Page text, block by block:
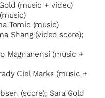
(music + video)
Tomic (music)
Shang (video score);
Magnanensi (music +
Ciel Marks (music +
(score); Sara Gold